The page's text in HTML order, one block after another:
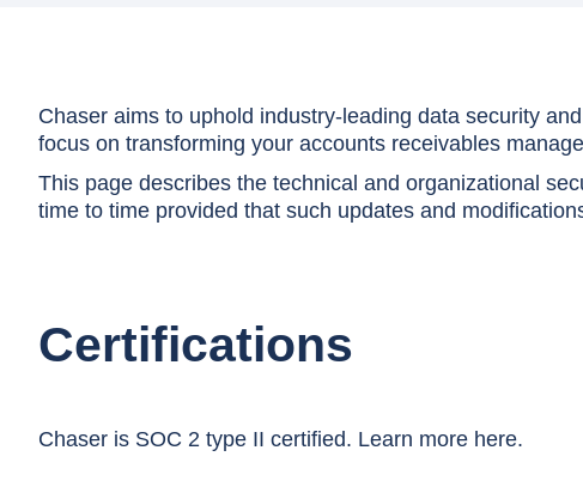
Chaser aims to uphold industry-leading data security
focus on transforming your accounts receivables
This page describes the technical and organizational
time to time provided that such updates and
Certifications
Chaser is SOC 2 type II certified. Learn more here.